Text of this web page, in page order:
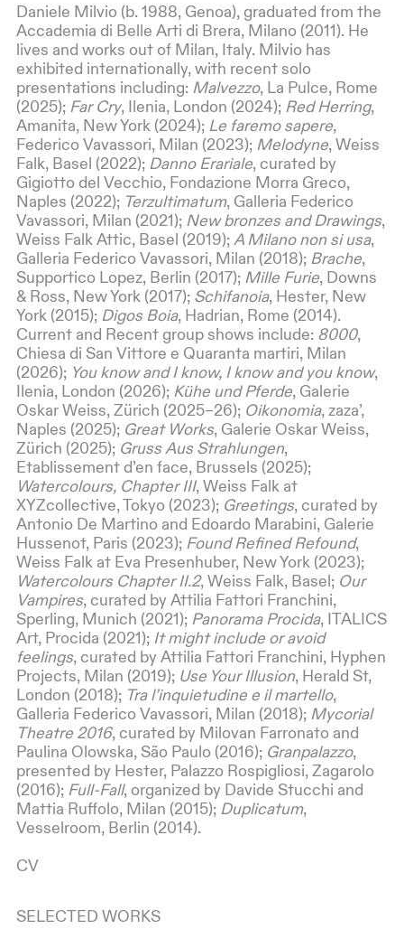
Daniele Milvio (b. 1988, Genoa), graduated from the
Accademia di Belle Arti di Brera, Milano (2011). He
lives and works out of Milan, Italy. Milvio has
exhibited internationally, with recent solo
presentations including: Malvezzo, La Pulce, Rome
(2025); Far Cry, Ilenia, London (2024); Red Herring,
Amanita, New York (2024); Le faremo sapere,
Federico Vavassori, Milan (2023); Melodyne, Weiss
Falk, Basel (2022); Danno Erariale, curated by
Gigiotto del Vecchio, Fondazione Morra Greco,
Naples (2022); Terzultimatum, Galleria Federico
Vavassori, Milan (2021); New bronzes and Drawings,
Weiss Falk Attic, Basel (2019); A Milano non si usa,
Galleria Federico Vavassori, Milan (2018); Brache,
Supportico Lopez, Berlin (2017); Mille Furie, Downs
& Ross, New York (2017); Schifanoia, Hester, New
York (2015); Digos Boia, Hadrian, Rome (2014).
Current and Recent group shows include: 8000,
Chiesa di San Vittore e Quaranta martiri, Milan
(2026); You know and I know, I know and you know,
Ilenia, London (2026); Kühe und Pferde, Galerie
Oskar Weiss, Zürich (2025–26); Oikonomia, zaza’,
Naples (2025); Great Works, Galerie Oskar Weiss,
Zürich (2025); Gruss Aus Strahlungen,
Etablissement d’en face, Brussels (2025);
Watercolours, Chapter III, Weiss Falk at
XYZcollective, Tokyo (2023); Greetings, curated by
Antonio De Martino and Edoardo Marabini, Galerie
Hussenot, Paris (2023); Found Refined Refound,
Weiss Falk at Eva Presenhuber, New York (2023);
Watercolours Chapter II.2, Weiss Falk, Basel; Our
Vampires, curated by Attilia Fattori Franchini,
Sperling, Munich (2021); Panorama Procida, ITALICS
Art, Procida (2021); It might include or avoid
feelings, curated by Attilia Fattori Franchini, Hyphen
Projects, Milan (2019); Use Your Illusion, Herald St,
London (2018); Tra l’inquietudine e il martello,
Galleria Federico Vavassori, Milan (2018); Mycorial
Theatre 2016, curated by Milovan Farronato and
Paulina Olowska, São Paulo (2016); Granpalazzo,
presented by Hester, Palazzo Rospigliosi, Zagarolo
(2016); Full-Fall, organized by Davide Stucchi and
Mattia Ruffolo, Milan (2015); Duplicatum,
Vesselroom, Berlin (2014).
CV
SELECTED WORKS